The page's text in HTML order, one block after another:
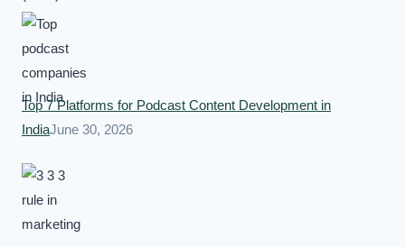
Top 7 Platforms for Podcast Content Development in
IndiaJune 30, 2026